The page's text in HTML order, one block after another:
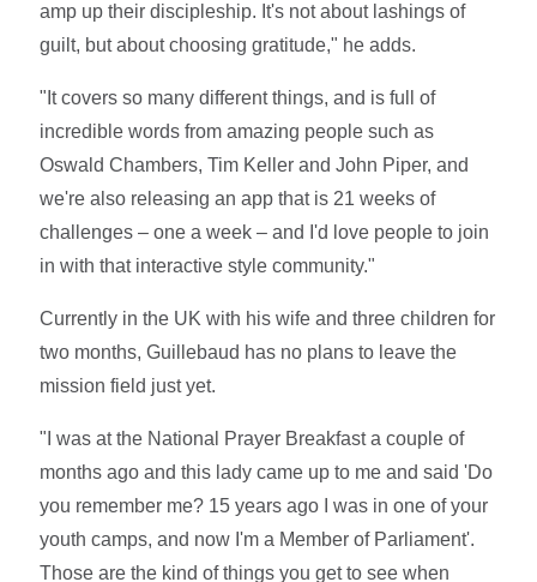
amp up their discipleship. It's not about lashings of
guilt, but about choosing gratitude," he adds.
"It covers so many different things, and is full of
incredible words from amazing people such as
Oswald Chambers, Tim Keller and John Piper, and
we're also releasing an app that is 21 weeks of
challenges – one a week – and I'd love people to join
in with that interactive style community."
Currently in the UK with his wife and three children for
two months, Guillebaud has no plans to leave the
mission field just yet.
"I was at the National Prayer Breakfast a couple of
months ago and this lady came up to me and said 'Do
you remember me? 15 years ago I was in one of your
youth camps, and now I'm a Member of Parliament'.
Those are the kind of things you get to see when